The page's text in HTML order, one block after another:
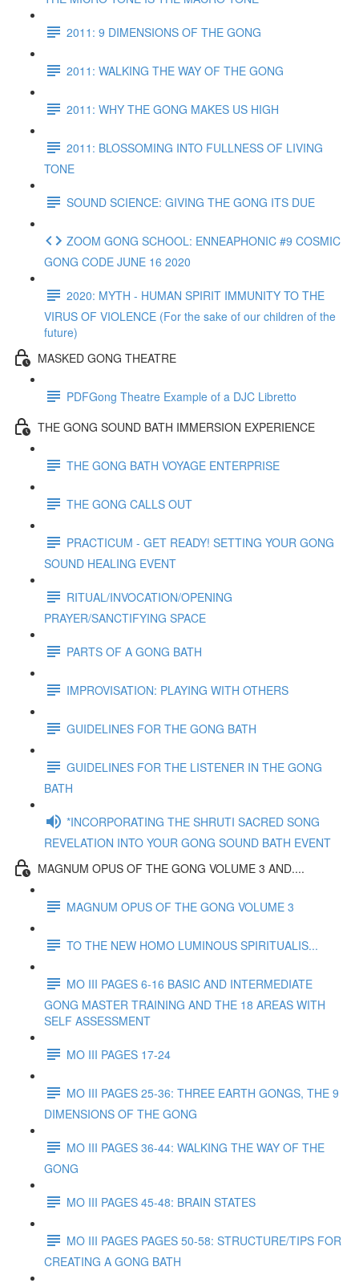
2011: 9 DIMENSIONS OF THE GONG
2011: WALKING THE WAY OF THE GONG
2011: WHY THE GONG MAKES US HIGH
2011: BLOSSOMING INTO FULLNESS OF LIVING
TONE
SOUND SCIENCE: GIVING THE GONG ITS DUE
ZOOM GONG SCHOOL: ENNEAPHONIC #9 COSMIC
GONG CODE JUNE 16 2020
2020: MYTH - HUMAN SPIRIT IMMUNITY TO THE
VIRUS OF VIOLENCE (For the sake of our children of the
future)
MASKED GONG THEATRE
PDFGong Theatre Example of a DJC Libretto
THE GONG SOUND BATH IMMERSION EXPERIENCE
THE GONG BATH VOYAGE ENTERPRISE
THE GONG CALLS OUT
PRACTICUM - GET READY! SETTING YOUR GONG
SOUND HEALING EVENT
RITUAL/INVOCATION/OPENING
PRAYER/SANCTIFYING SPACE
PARTS OF A GONG BATH
IMPROVISATION: PLAYING WITH OTHERS
GUIDELINES FOR THE GONG BATH
GUIDELINES FOR THE LISTENER IN THE GONG
BATH
*INCORPORATING THE SHRUTI SACRED SONG
REVELATION INTO YOUR GONG SOUND BATH EVENT
MAGNUM OPUS OF THE GONG VOLUME 3 AND....
MAGNUM OPUS OF THE GONG VOLUME 3
TO THE NEW HOMO LUMINOUS SPIRITUALIS...
MO III PAGES 6-16 BASIC AND INTERMEDIATE
GONG MASTER TRAINING AND THE 18 AREAS WITH
SELF ASSESSMENT
MO III PAGES 17-24
MO III PAGES 25-36: THREE EARTH GONGS, THE 9
DIMENSIONS OF THE GONG
MO III PAGES 36-44: WALKING THE WAY OF THE
GONG
MO III PAGES 45-48: BRAIN STATES
MO III PAGES PAGES 50-58: STRUCTURE/TIPS FOR
CREATING A GONG BATH